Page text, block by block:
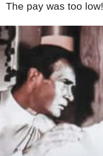
The pay was too low!